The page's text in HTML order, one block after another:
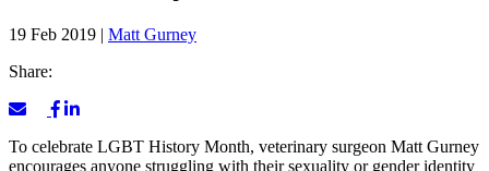
19 Feb 2019 | Matt Gurney
Share:
To celebrate LGBT History Month, veterinary surgeon Matt Gurney
encourages anyone struggling with their sexuality or gender identity